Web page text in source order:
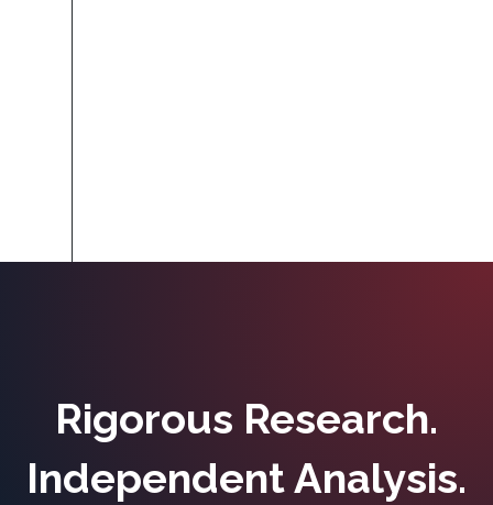
Rigorous Research.
Independent Analysis.